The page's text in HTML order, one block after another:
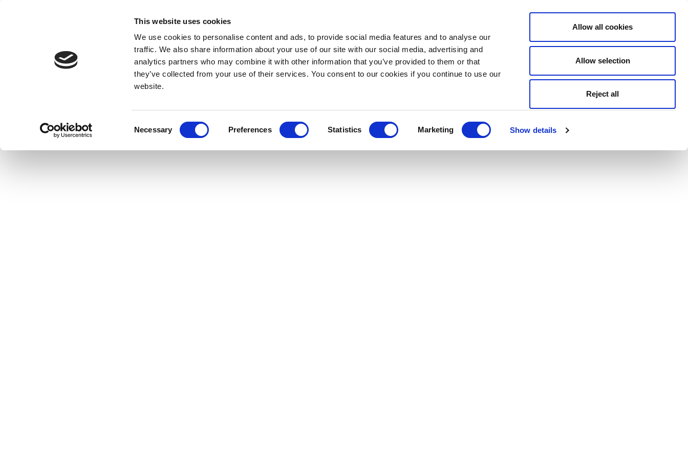
This website uses cookies
We use cookies to personalise content and ads, to provide social media features and to analyse our
traffic. We also share information about your use of our site with our social media, advertising and
analytics partners who may combine it with other information that you’ve provided to them or that
they’ve collected from your use of their services. You consent to our cookies if you continue to use our
website.
Necessary Preferences Statistics Marketing Show details
Allow all cookies
Allow selection
Reject all